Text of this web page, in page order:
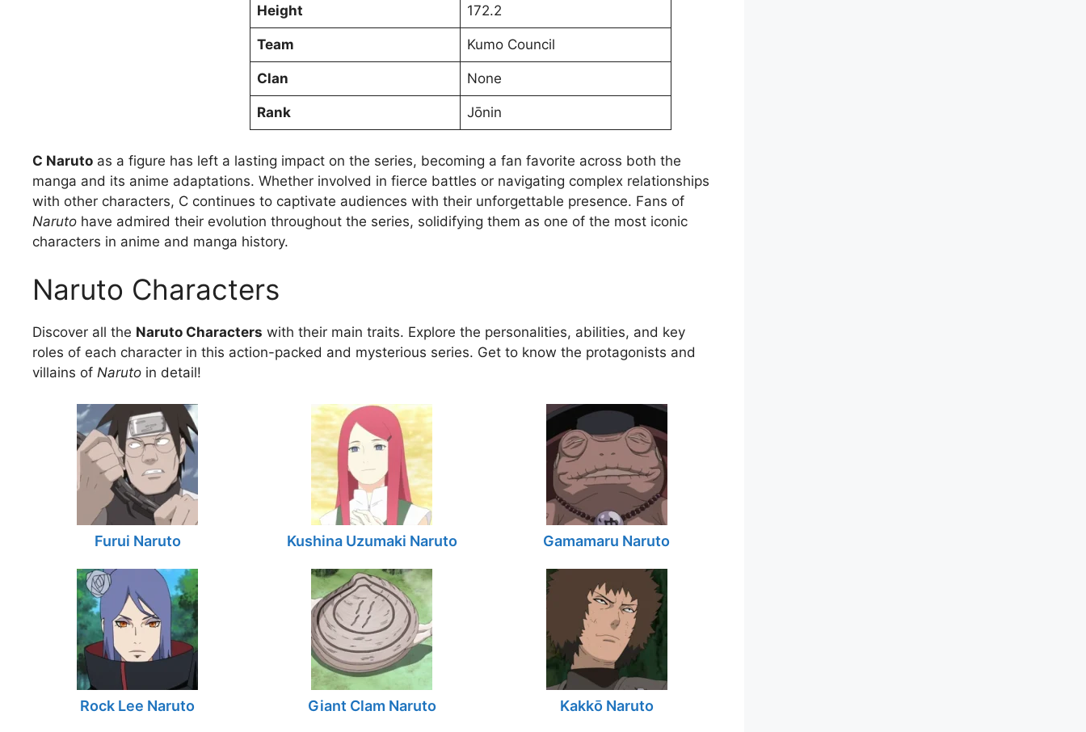
Height 172.2
Team Kumo Council
Clan None
Rank Jōnin
C Naruto as a figure has left a lasting impact on the series, becoming a fan favorite across both the
manga and its anime adaptations. Whether involved in fierce battles or navigating complex relationships
with other characters, C continues to captivate audiences with their unforgettable presence. Fans of
Naruto have admired their evolution throughout the series, solidifying them as one of the most iconic
characters in anime and manga history.
Naruto Characters
Discover all the Naruto Characters with their main traits. Explore the personalities, abilities, and key
roles of each character in this action-packed and mysterious series. Get to know the protagonists and
villains of Naruto in detail!
Furui Naruto Kushina Uzumaki Naruto Gamamaru Naruto
Rock Lee Naruto Giant Clam Naruto Kakkō Naruto